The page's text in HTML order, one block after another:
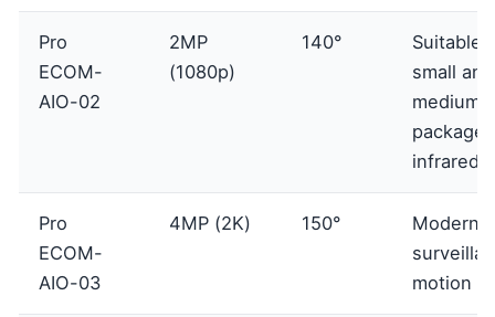
Pro
ECOM-
AIO-02
2MP
(1080p)
140°
Suitable
small and
medium
infrared
Pro
ECOM-
AIO-03
4MP (2K) 150°
Modern
motion